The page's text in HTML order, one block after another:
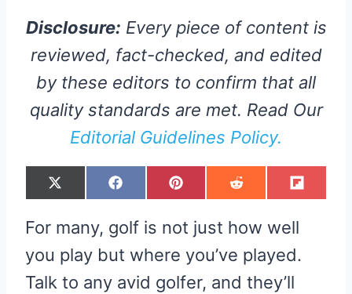
Disclosure: Every piece of content is
reviewed, fact-checked, and edited
by these editors to confirm that all
quality standards are met. Read Our
Editorial Guidelines Policy.
S
H
E
O
X
(
I
E
R
)
S
H
E
O
N
F
A
B
O
O
K
S
H
E
O
P
I
E
S
T
S
H
E
O
R
E
I
T
S
H
F
L
For many, golf is not just how well
you play but where you’ve played.
Talk to any avid golfer, and they’ll